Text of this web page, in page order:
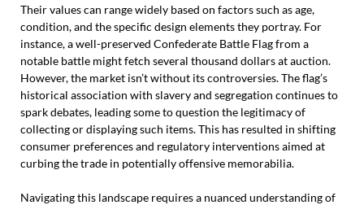
Their values can range widely based on factors such as age,
condition, and the specific design elements they portray. For
instance, a well-preserved Confederate Battle Flag from a
notable battle might fetch several thousand dollars at auction.
However, the market isn’t without its controversies. The flag’s
historical association with slavery and segregation continues to
spark debates, leading some to question the legitimacy of
collecting or displaying such items. This has resulted in shifting
consumer preferences and regulatory interventions aimed at
curbing the trade in potentially offensive memorabilia.
Navigating this landscape requires a nuanced understanding of